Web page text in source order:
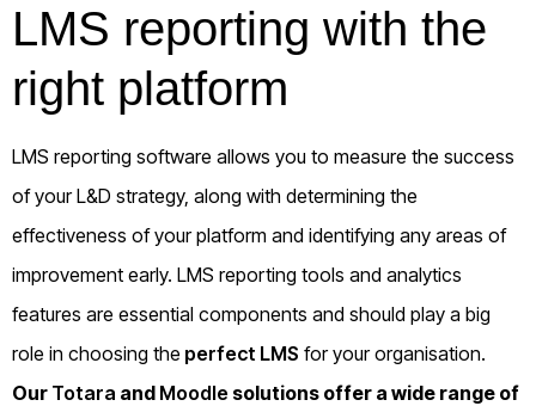
LMS reporting with the
right platform
LMS reporting software allows you to measure the success
of your L&D strategy, along with determining the
effectiveness of your platform and identifying any areas of
improvement early. LMS reporting tools and analytics
features are essential components and should play a big
role in choosing the perfect LMS for your organisation.
Our Totara and Moodle solutions offer a wide range of